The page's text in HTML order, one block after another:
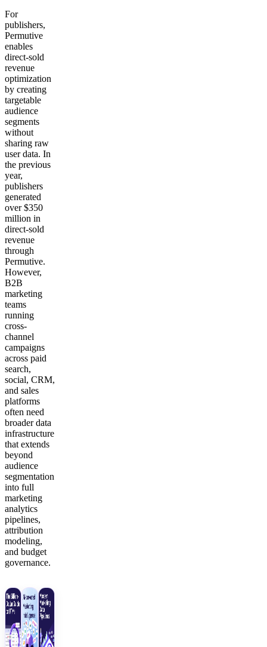
For
publishers,
Permutive
enables
direct-sold
revenue
optimization
by creating
targetable
audience
segments
without
sharing raw
user data. In
the previous
year,
publishers
generated
over $350
million in
direct-sold
revenue
through
Permutive.
However,
B2B
marketing
teams
running
cross-
channel
campaigns
across paid
search,
social, CRM,
and sales
platforms
often need
broader data
infrastructure
that extends
beyond
audience
segmentation
into full
marketing
analytics
pipelines,
attribution
modeling,
and budget
governance.